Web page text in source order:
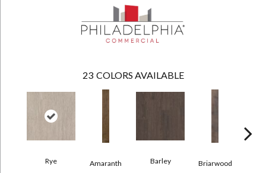
23 COLORS AVAILABLE
Rye Amaranth Barley Briarwood